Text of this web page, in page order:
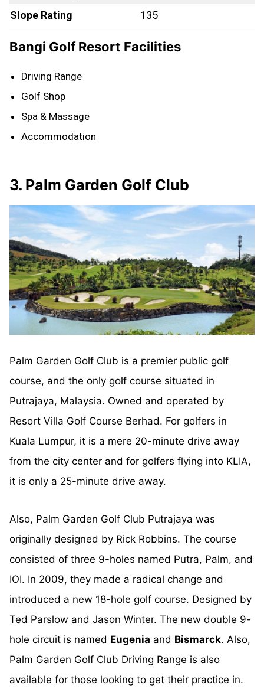
Slope Rating
135
Bangi Golf Resort Facilities
Driving Range
Golf Shop
Spa & Massage
Accommodation
3. Palm Garden Golf Club
Palm Garden Golf Club is a premier public golf
course, and the only golf course situated in
Putrajaya, Malaysia. Owned and operated by
Resort Villa Golf Course Berhad. For golfers in
Kuala Lumpur, it is a mere 20-minute drive away
from the city center and for golfers flying into KLIA,
it is only a 25-minute drive away.
Also, Palm Garden Golf Club Putrajaya was
originally designed by Rick Robbins. The course
consisted of three 9-holes named Putra, Palm, and
IOI. In 2009, they made a radical change and
introduced a new 18-hole golf course. Designed by
Ted Parslow and Jason Winter. The new double 9-
hole circuit is named Eugenia and Bismarck. Also,
Palm Garden Golf Club Driving Range is also
available for those looking to get their practice in.